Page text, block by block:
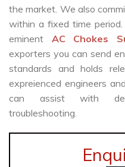
the market. We also
within a fixed time
eminent AC Chokes
exporters you can send
standards and holds
expreienced engineers
can assist with
troubleshooting.